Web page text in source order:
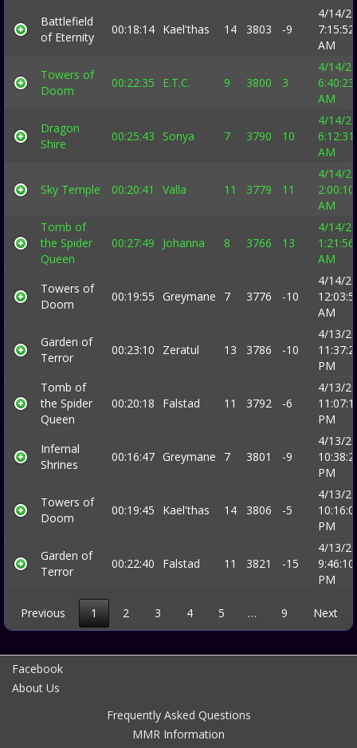
Battlefield
of Eternity
00:18:14 Kael'thas 14 3803 -9
4/14/
7:15:52
AM
Towers of
Doom
00:22:35 E.T.C. 9 3800 3
4/14/
6:40:23
AM
Dragon
Shire
00:25:43 Sonya 7 3790 10
4/14/
6:12:31
AM
Sky Temple 00:20:41 Valla 11 3779 11
4/14/
2:00:10
AM
Tomb of
the Spider
Queen
00:27:49 Johanna 8 3766 13
4/14/
1:21:56
AM
Towers of
Doom
00:19:55 Greymane 7 3776 -10
4/14/
AM
Garden of
Terror
00:23:10 Zeratul 13 3786 -10
4/13/
PM
Tomb of
the Spider
Queen
00:20:18 Falstad 11 3792 -6
4/13/
PM
Infernal
Shrines
00:16:47 Greymane 7 3801 -9
4/13/
PM
Towers of
Doom
00:19:45 Kael'thas 14 3806 -5
4/13/
PM
Garden of
Terror
00:22:40 Falstad 11 3821 -15
4/13/
9:46:10
PM
Previous 1 2 3 4 5 … 9 Next
Facebook
About Us
Frequently Asked Questions
MMR Information